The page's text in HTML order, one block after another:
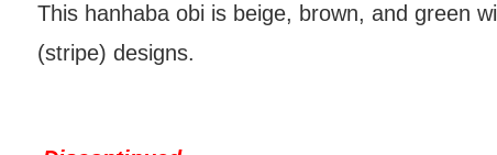
This hanhaba obi is beige, brown, and green
(stripe) designs.